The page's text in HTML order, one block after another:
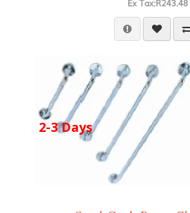
Ex Tax:R243.48
2-3 Days